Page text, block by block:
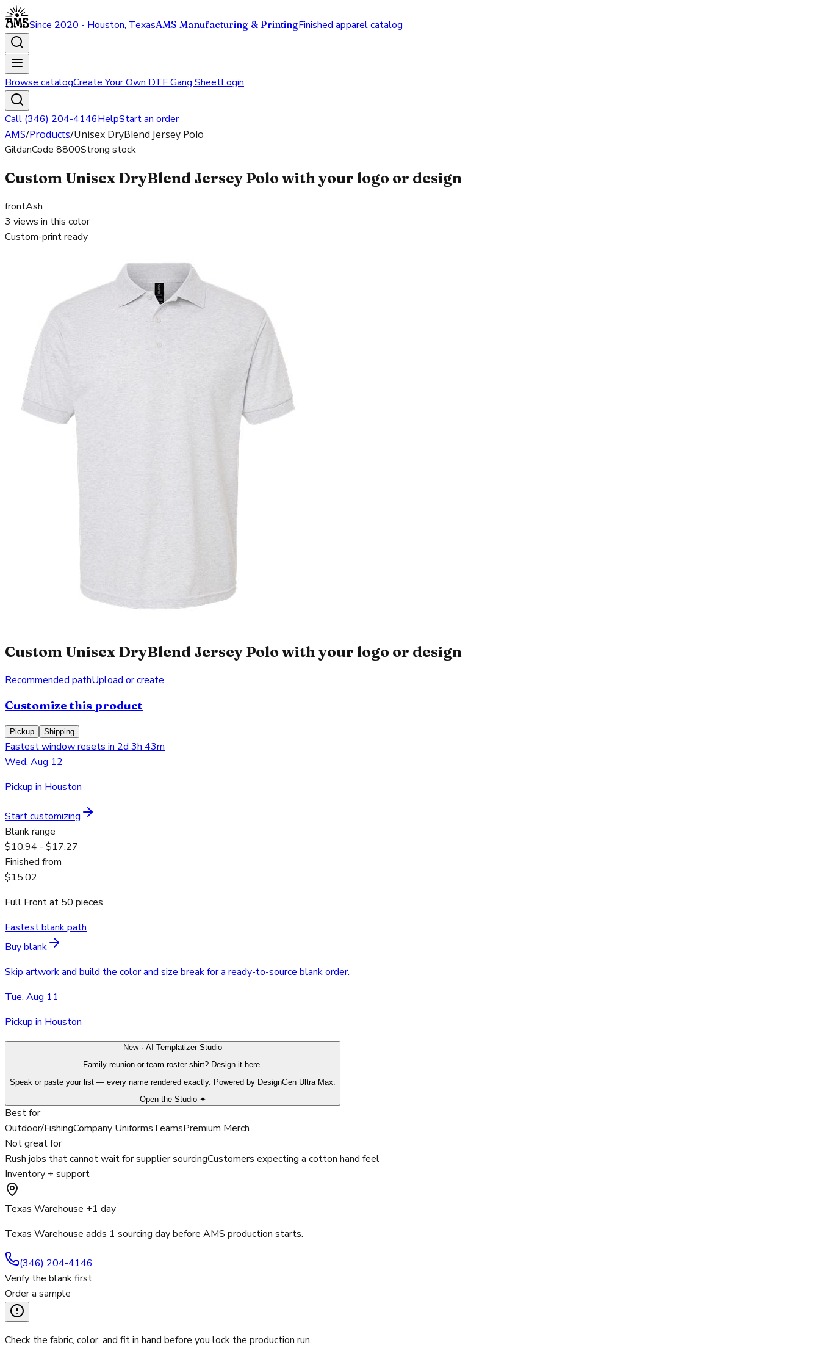
Since 2020 - Houston, TexasAMS Manufacturing & PrintingFinished apparel catalog
Browse catalogCreate Your Own DTF Gang SheetLogin
Call (346) 204-4146HelpStart an order
AMS/Products/Unisex DryBlend Jersey Polo
GildanCode 8800Strong stock
Custom Unisex DryBlend Jersey Polo with your logo or design
frontAsh
3 views in this color
Custom-print ready
Custom Unisex DryBlend Jersey Polo with your logo or design
Recommended pathUpload or create
Customize this product
Pickup Shipping
Fastest window resets in 2d 3h 43m
Wed, Aug 12
Pickup in Houston
Start customizing
Blank range
$10.94 - $17.27
Finished from
$15.02
Full Frontat 50 pieces
Fastest blank path
Buy blank
Skip artwork and build the color and size break for a ready-to-source blank order.
Tue, Aug 11
Pickup in Houston
New · AI Templatizer Studio
Family reunion or team roster shirt? Design it here.
Speak or paste your list — every name rendered exactly. Powered by DesignGen Ultra Max.
Open the Studio ✦
Best for
Outdoor/FishingCompany UniformsTeamsPremium Merch
Not great for
Rush jobs that cannot wait for supplier sourcingCustomers expecting a cotton hand feel
Inventory + support
Texas Warehouse +1 day
Texas Warehouse adds 1 sourcing day before AMS production starts.
(346) 204-4146
Verify the blank first
Order a sample
Check the fabric, color, and fit in hand before you lock the production run.